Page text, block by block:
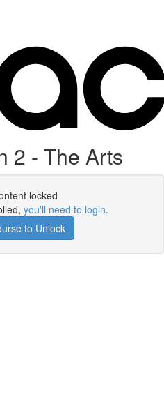
2 - The Arts
locked
you'll need to login.
to Unlock